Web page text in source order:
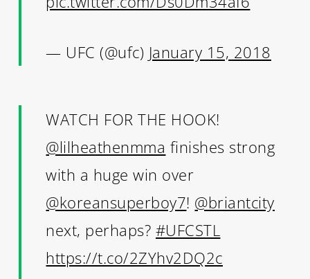
— UFC (@ufc) January 15, 2018
WATCH FOR THE HOOK!
@lilheathenmma finishes strong
with a huge win over
@koreansuperboy7! @briantcity
next, perhaps? #UFCSTL
https://t.co/2ZYhv2DQ2c